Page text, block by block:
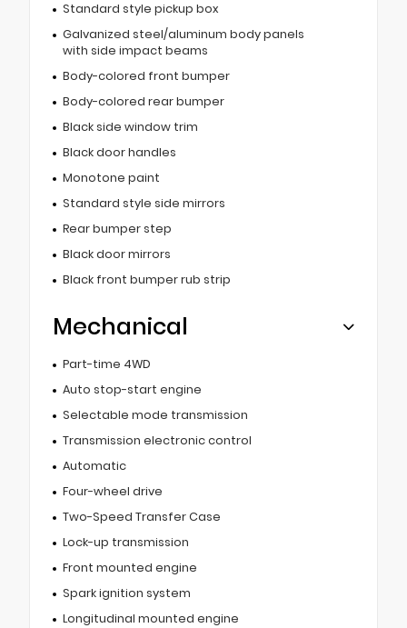
Standard style pickup box
Galvanized steel/aluminum body panels
with side impact beams
Body-colored front bumper
Body-colored rear bumper
Black side window trim
Black door handles
Monotone paint
Standard style side mirrors
Rear bumper step
Black door mirrors
Black front bumper rub strip
Mechanical
Part-time 4WD
Auto stop-start engine
Selectable mode transmission
Transmission electronic control
Automatic
Four-wheel drive
Two-Speed Transfer Case
Lock-up transmission
Front mounted engine
Spark ignition system
Longitudinal mounted engine